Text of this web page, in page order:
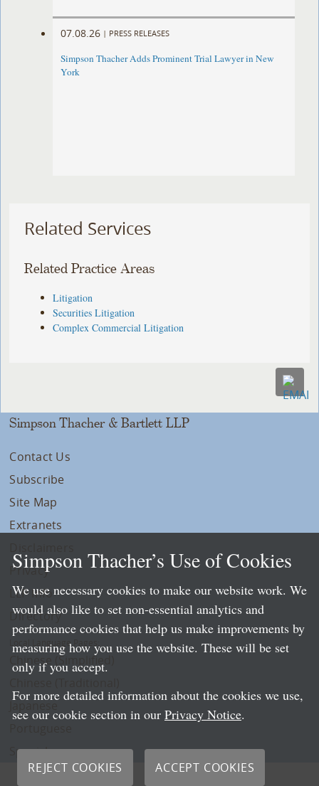
07.08.26 | PRESS RELEASES
Simpson Thacher Adds Prominent Trial Lawyer in New
York
Related Services
Related Practice Areas
Litigation
Securities Litigation
Complex Commercial Litigation
Simpson Thacher & Bartlett LLP
Contact Us
Subscribe
Site Map
Extranets
Privacy
LLP Info
Directory
Local Language Pages:
Chinese (Simplified)
Spanish
Simpson Thacher’s Use of Cookies
We use necessary cookies to make our website work. We
would also like to set non-essential analytics and
performance cookies that help us make improvements by
measuring how you use the website. These will be set
only if you accept.
For more detailed information about the cookies we use,
see our cookie section in our Privacy Notice.
REJECT COOKIES ACCEPT COOKIES